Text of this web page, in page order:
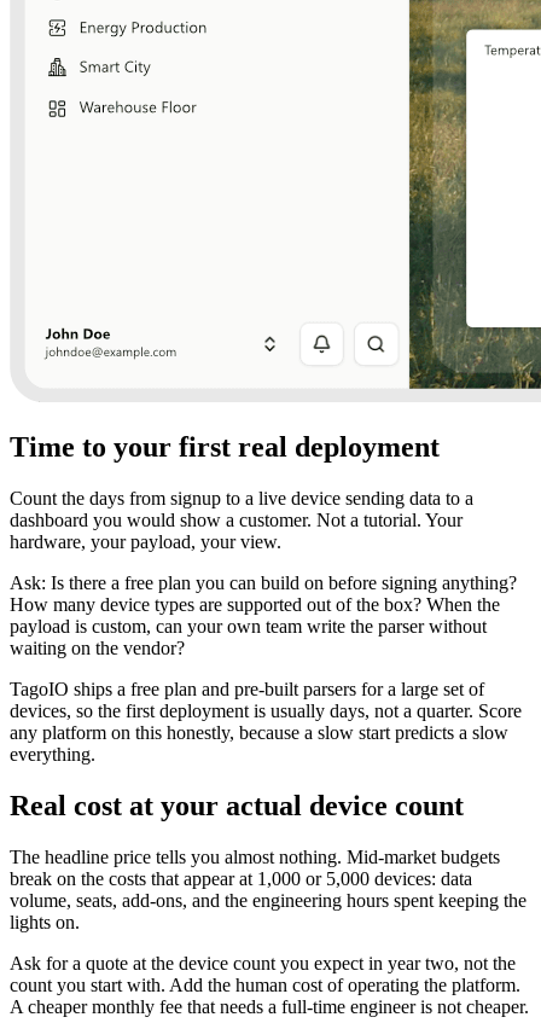
Time to your first real deployment
Count the days from signup to a live device sending data to a
dashboard you would show a customer. Not a tutorial. Your
hardware, your payload, your view.
Ask: Is there a free plan you can build on before signing anything?
How many device types are supported out of the box? When the
payload is custom, can your own team write the parser without
waiting on the vendor?
TagoIO ships a free plan and pre-built parsers for a large set of
devices, so the first deployment is usually days, not a quarter. Score
any platform on this honestly, because a slow start predicts a slow
everything.
Real cost at your actual device count
The headline price tells you almost nothing. Mid-market budgets
break on the costs that appear at 1,000 or 5,000 devices: data
volume, seats, add-ons, and the engineering hours spent keeping the
lights on.
Ask for a quote at the device count you expect in year two, not the
count you start with. Add the human cost of operating the platform.
A cheaper monthly fee that needs a full-time engineer is not cheaper.